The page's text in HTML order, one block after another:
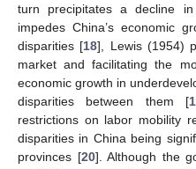
turn precipitates a decline
impedes China’s economic
disparities [18], Lewis (1954)
market and facilitating the
economic growth in
disparities between them [
restrictions on labor mobility
disparities in China being
provinces [20]. Although the